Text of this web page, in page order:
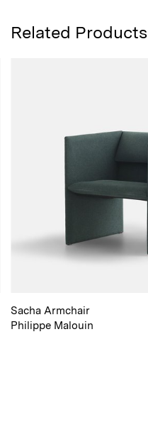
Related Products
Sacha Armchair
Philippe Malouin